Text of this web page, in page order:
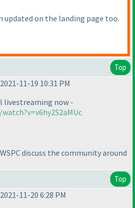
updated on the landing page too.
Top
11-19 10:31 PM
livestreaming now -
discuss the community around
Top
11-20 6:28 PM